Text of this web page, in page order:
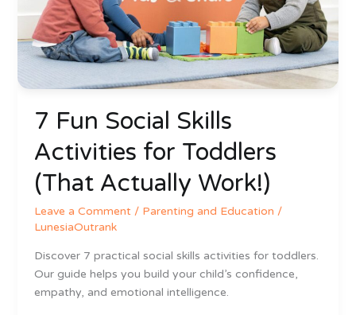
7 Fun Social Skills
Activities for Toddlers
(That Actually Work!)
Leave a Comment / Parenting and Education /
LunesiaOutrank
Discover 7 practical social skills activities for toddlers.
Our guide helps you build your child’s confidence,
empathy, and emotional intelligence.
for
Toddlers
(That
Actually